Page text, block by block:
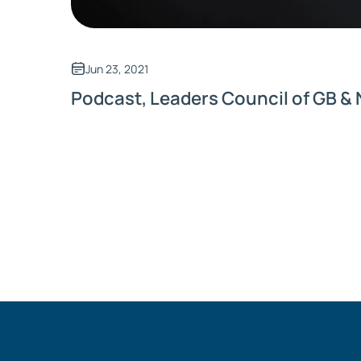
Jun 23, 2021
Podcast, Leaders Council of GB &